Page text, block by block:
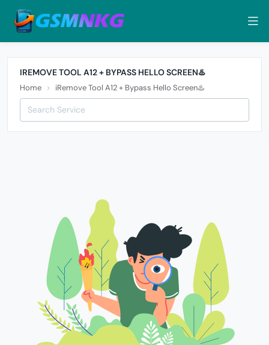
IREMOVE TOOL A12 + BYPASS HELLO SCREEN♨️
Home iRemove Tool A12 + Bypass Hello Screen♨️